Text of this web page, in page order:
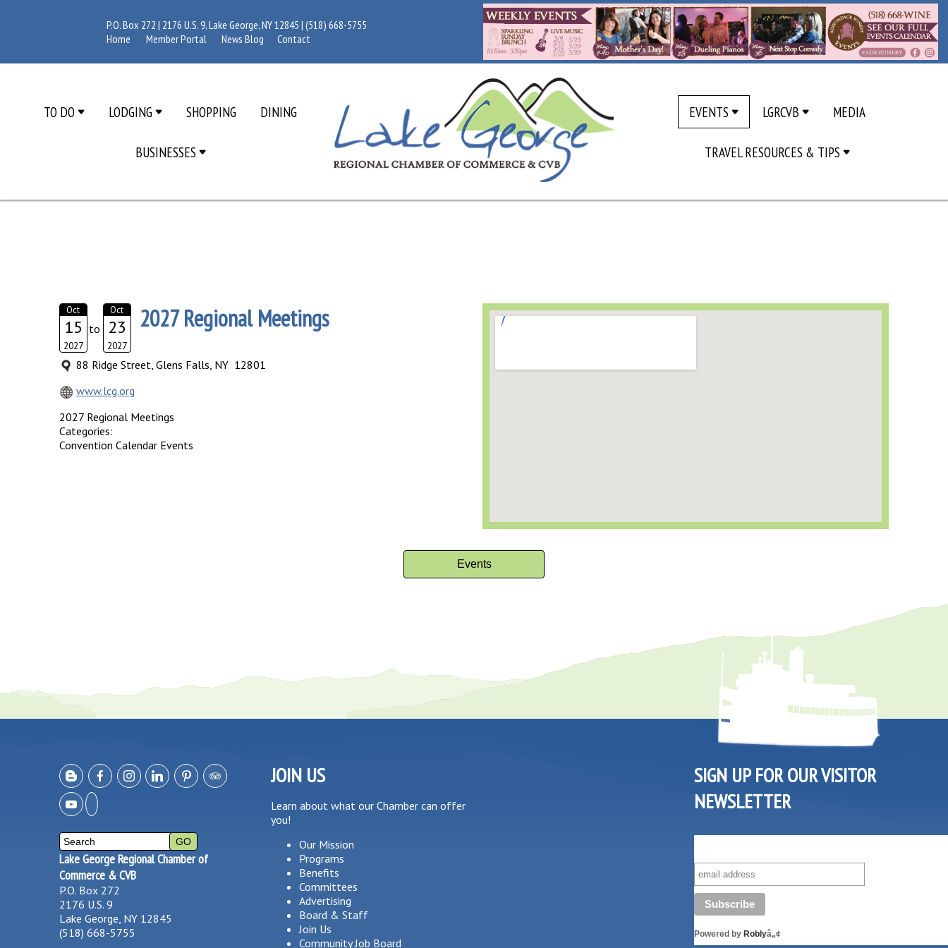
P.O. Box 272 | 2176 U.S. 9, Lake George, NY 12845 |(518) 668-5755
Home
Member Portal News Blog Contact
TO DO LODGING SHOPPING DINING
BUSINESSES
EVENTS LGRCVB MEDIA
TRAVEL RESOURCES & TIPS
Oct
15
2027
to
Oct
23
2027
2027 Regional Meetings
88 Ridge Street, Glens Falls, NY 12801
www.lcg.org
2027 Regional Meetings
Categories:
Convention Calendar Events
Events
Lake George Regional Chamber of
Commerce & CVB
P.O. Box 272
2176 U.S. 9
Lake George, NY 12845
(518) 668-5755
JOIN US
Learn about what our Chamber can offer
you!
Our Mission
Programs
Benefits
Committees
Advertising
Board & Staff
Join Us
Community Job Board
SIGN UP FOR OUR VISITOR
NEWSLETTER
Powered by Roblyâ„¢